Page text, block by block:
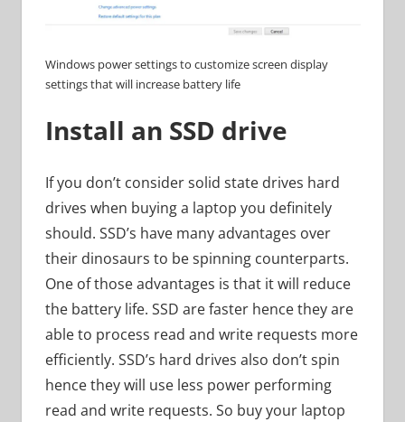
Windows power settings to customize screen display
settings that will increase battery life
Install an SSD drive
If you don’t consider solid state drives hard
drives when buying a laptop you definitely
should. SSD’s have many advantages over
their dinosaurs to be spinning counterparts.
One of those advantages is that it will reduce
the battery life. SSD are faster hence they are
able to process read and write requests more
efficiently. SSD’s hard drives also don’t spin
hence they will use less power performing
read and write requests. So buy your laptop